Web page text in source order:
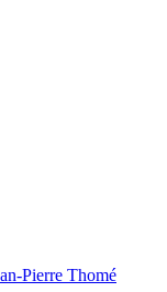
Pierre Thomé